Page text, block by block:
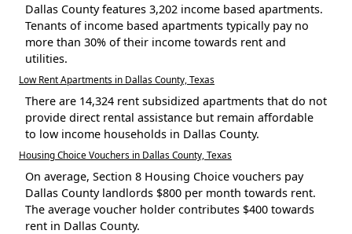
Dallas County features 3,202 income based apartments.
Tenants of income based apartments typically pay no
more than 30% of their income towards rent and
utilities.
Low Rent Apartments in Dallas County, Texas
There are 14,324 rent subsidized apartments that do not
provide direct rental assistance but remain affordable
to low income households in Dallas County.
Housing Choice Vouchers in Dallas County, Texas
On average, Section 8 Housing Choice vouchers pay
Dallas County landlords $800 per month towards rent.
The average voucher holder contributes $400 towards
rent in Dallas County.